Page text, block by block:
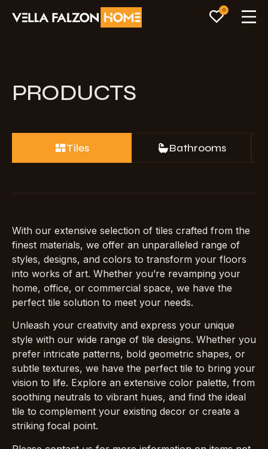
0
PRODUCTS
Tiles Bathrooms
With our extensive selection of tiles crafted from the
finest materials, we offer an unparalleled range of
styles, designs, and colors to transform your floors
into works of art. Whether you’re revamping your
home, office, or commercial space, we have the
perfect tile solution to meet your needs.
Unleash your creativity and express your unique
style with our wide range of tile designs. Whether you
prefer intricate patterns, bold geometric shapes, or
subtle textures, we have the perfect tile to bring your
vision to life. Explore an extensive color palette, from
soothing neutrals to vibrant hues, and find the ideal
tile to complement your existing decor or create a
striking focal point.